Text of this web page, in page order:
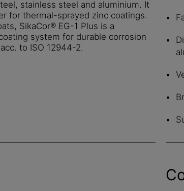
stainless steel and aluminium. It
for thermal-sprayed zinc coatings.
SikaCor® EG-1 Plus is a
system for durable corrosion
to ISO 12944-2.